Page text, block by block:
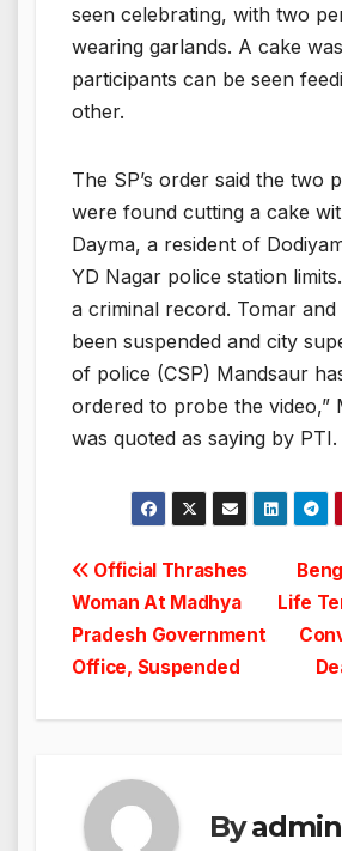
seen celebrating, with two
wearing garlands. A cake
participants can be seen
other.
The SP’s order said the two
were found cutting a cake
Dayma, a resident of
YD Nagar police station
a criminal record. Tomar
been suspended and city
of police (CSP) Mandsaur
ordered to probe the video,”
was quoted as saying by PTI.
Post
navigation
Life
Official Thrashes
Woman At Madhya
Pradesh Government
Office, Suspended
Byadmin